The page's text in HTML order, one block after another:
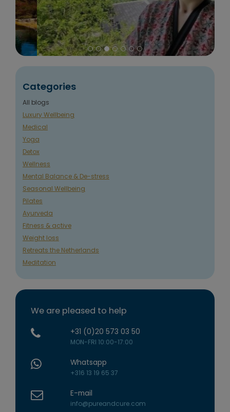
Categories
All blogs
Luxury Wellbeing
Medical
Yoga
Detox
Wellness
Mental Balance & De-stress
Seasonal Wellbeing
Pilates
Ayurveda
Fitness & active
Weight loss
Retreats the Netherlands
Meditation
We are pleased to help
+31 (0)20 573 03 50
MON-FRI 10:00-17:00
Whatsapp
+316 13 19 65 37
E-mail
info@pureandcure.com